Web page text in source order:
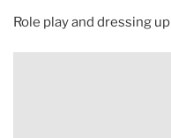
Role play and dressing up